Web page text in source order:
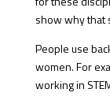
show why that
People use
women. For
working in